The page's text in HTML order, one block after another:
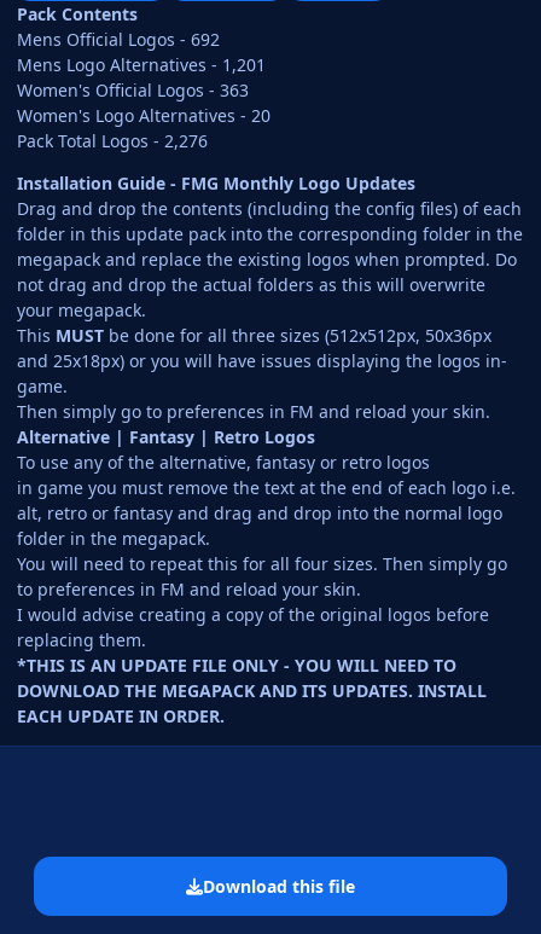
Pack Contents
Mens Official Logos - 692
Mens Logo Alternatives - 1,201
Women's Official Logos - 363
Women's Logo Alternatives - 20
Pack Total Logos - 2,276
Installation Guide - FMG Monthly Logo Updates
Drag and drop the contents (including the config files) of each
folder in this update pack into the corresponding folder in the
megapack and replace the existing logos when prompted. Do
not drag and drop the actual folders as this will overwrite
your megapack.
This MUST be done for all three sizes (512x512px, 50x36px
and 25x18px) or you will have issues displaying the logos in-
game.
Then simply go to preferences in FM and reload your skin.
Alternative | Fantasy | Retro Logos
To use any of the alternative, fantasy or retro logos
in game you must remove the text at the end of each logo i.e.
alt, retro or fantasy and drag and drop into the normal logo
folder in the megapack.
You will need to repeat this for all four sizes. Then simply go
to preferences in FM and reload your skin.
I would advise creating a copy of the original logos before
replacing them.
*THIS IS AN UPDATE FILE ONLY - YOU WILL NEED TO
DOWNLOAD THE MEGAPACK AND ITS UPDATES. INSTALL
EACH UPDATE IN ORDER.
Download this file